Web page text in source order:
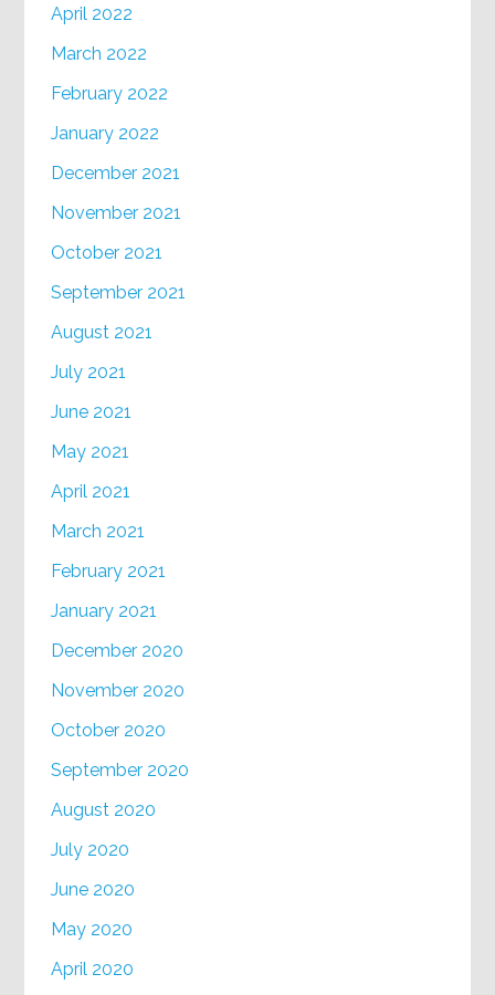
April 2022
March 2022
February 2022
January 2022
December 2021
November 2021
October 2021
September 2021
August 2021
July 2021
June 2021
May 2021
April 2021
March 2021
February 2021
January 2021
December 2020
November 2020
October 2020
September 2020
August 2020
July 2020
June 2020
May 2020
April 2020